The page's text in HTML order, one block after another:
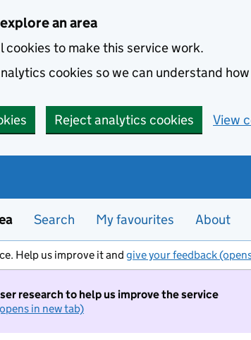
an area
cookies to make this service work.
cookies so we can understand
Reject analytics cookies View
Search My favourites About
Help us improve it and give your feedback
research to help us improve the service
in new tab)